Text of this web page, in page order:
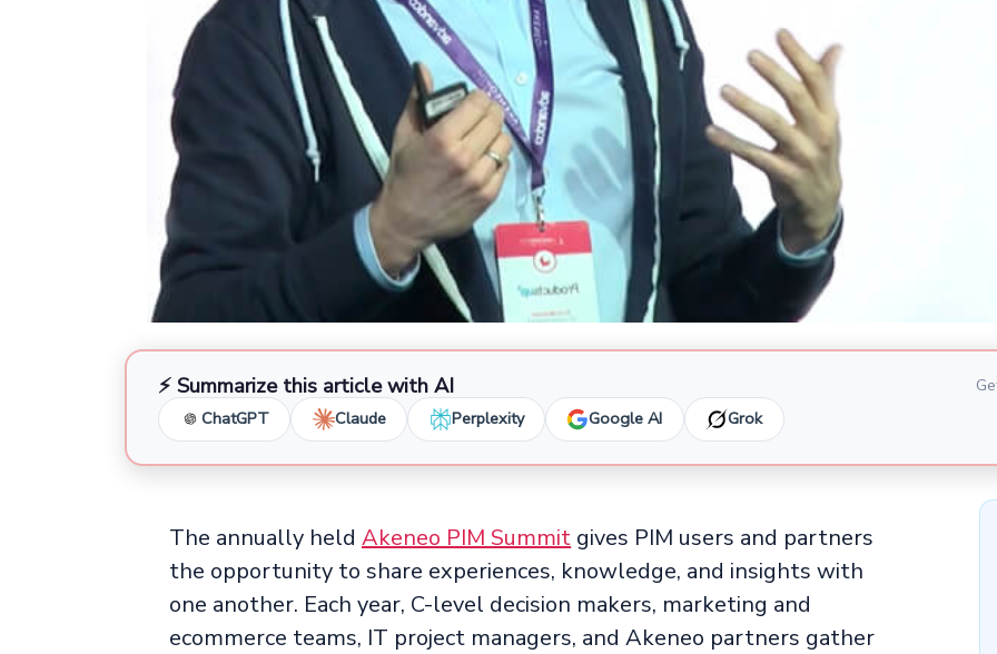
⚡ Summarize this article with AI
ChatGPT
Claude Perplexity Google AI Grok
The annually held Akeneo PIM Summit gives PIM users and partners
the opportunity to share experiences, knowledge, and insights with
one another. Each year, C-level decision makers, marketing and
ecommerce teams, IT project managers, and Akeneo partners gather